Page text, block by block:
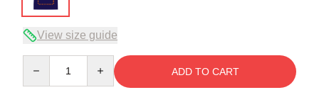
View size guide
ADD TO CART